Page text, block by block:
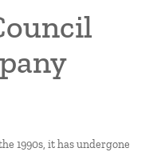
1990s, it has undergone